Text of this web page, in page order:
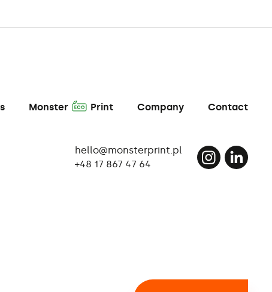
Monster A Print Company Contact
hello@monsterprint.pl
+48 17 867 47 64